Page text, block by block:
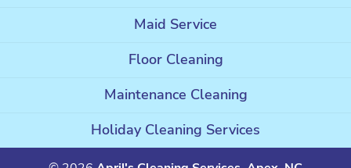
Maid Service
Floor Cleaning
Maintenance Cleaning
Holiday Cleaning Services